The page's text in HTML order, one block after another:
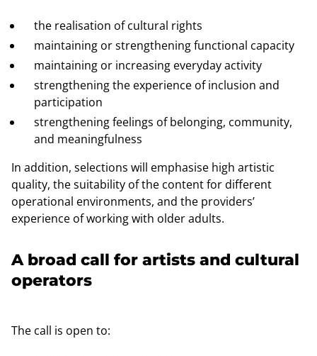
the realisation of cultural rights
maintaining or strengthening functional capacity
maintaining or increasing everyday activity
strengthening the experience of inclusion and
participation
strengthening feelings of belonging, community,
and meaningfulness
In addition, selections will emphasise high artistic
quality, the suitability of the content for different
operational environments, and the providers’
experience of working with older adults.
A broad call for artists and cultural
operators
The call is open to: